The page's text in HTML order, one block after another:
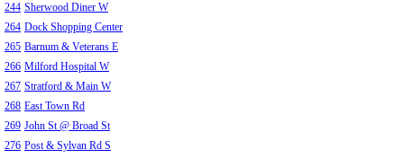
244 Sherwood Diner W
264 Dock Shopping Center
265 Barnum & Veterans E
266 Milford Hospital W
267 Stratford & Main W
268 East Town Rd
269 John St @ Broad St
276 Post & Sylvan Rd S